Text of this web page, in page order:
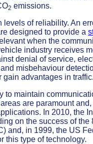
2 emissions.
of reliability. An
designed to provide a
when the
industry receives
denial of service,
misbehaviour
advantages in traffic.
to maintain
are paramount
In 2010, the
on the success of the
and, in 1999, the US
this type of technology.